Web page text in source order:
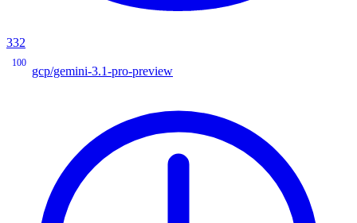
332
100
gcp/gemini-3.1-pro-preview